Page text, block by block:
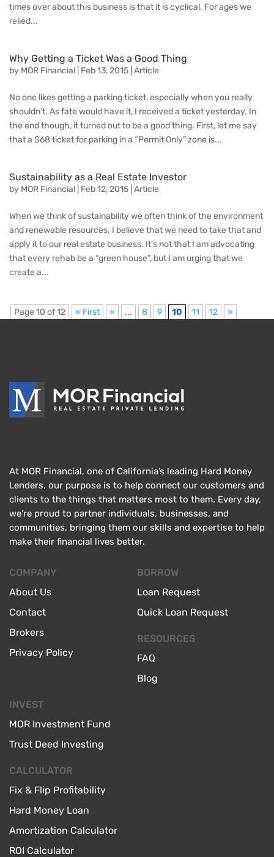
times over about this business is that it is cyclical. For ages we
relied...
Why Getting a Ticket Was a Good Thing
by MOR Financial Feb 13, 2015 Article
No one likes getting a parking ticket, especially when you really
shouldn’t. As fate would have it, I received a ticket yesterday. In
the end though, it turned out to be a good thing. First, let me say
that a $68 ticket for parking in a “Permit Only” zone is...
Sustainability as a Real Estate Investor
by MOR Financial Feb 12, 2015 Article
When we think of sustainability we often think of the environment
and renewable resources. I believe that we need to take that and
apply it to our real estate business. It’s not that I am advocating
that every rehab be a “green house”, but I am urging that we
create a...
Page 10 of 12 « First « ... 8 9 10 11 12 »
At MOR Financial, one of California’s leading Hard Money
Lenders, our purpose is to help connect our customers and
clients to the things that matters most to them. Every day,
we’re proud to partner individuals, businesses, and
communities, bringing them our skills and expertise to help
make their financial lives better.
COMPANY
About Us
Contact
Brokers
Privacy Policy
BORROW
Loan Request
Quick Loan Request
RESOURCES
FAQ
Blog
INVEST
MOR Investment Fund
Trust Deed Investing
CALCULATOR
Fix & Flip Profitability
Hard Money Loan
Amortization Calculator
ROI Calculator